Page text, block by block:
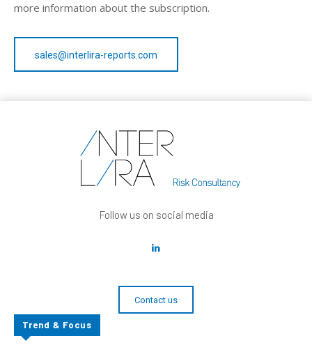
more information about the subscription.
sales@interlira-reports.com
Follow us on social media
Contact us
Trend & Focus